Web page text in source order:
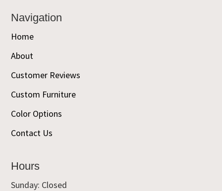
Navigation
Home
About
Customer Reviews
Custom Furniture
Color Options
Contact Us
Hours
Sunday: Closed